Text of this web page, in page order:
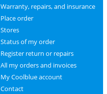
Warranty, repairs, and insurance
Place order
Stores
Status of my order
Register return or repairs
All my orders and invoices
My Coolblue account
Contact